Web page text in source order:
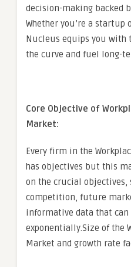
decision-making backed
Whether you’re a startup
Nucleus equips you with
the curve and fuel long-
Core Objective of
Market:
Every firm in the
has objectives but this
on the crucial objectives,
competition, future
informative data that
exponentially.Size of the
Market and growth rate